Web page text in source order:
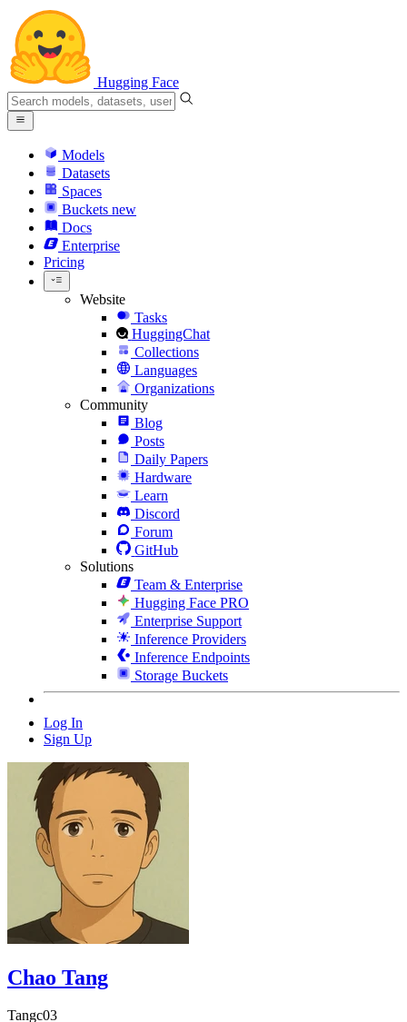
Hugging Face
Models
Datasets
Spaces
Buckets new
Docs
Enterprise
Pricing
Website
Tasks
HuggingChat
Collections
Languages
Organizations
Community
Blog
Posts
Daily Papers
Hardware
Learn
Discord
Forum
GitHub
Solutions
Team & Enterprise
Hugging Face PRO
Enterprise Support
Inference Providers
Inference Endpoints
Storage Buckets
Log In
Sign Up
Chao Tang
Tangc03